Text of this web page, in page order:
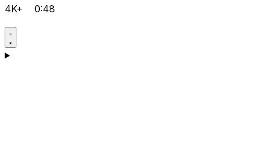
4K+ 0:48